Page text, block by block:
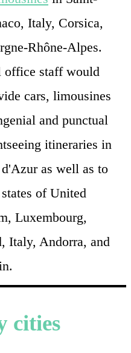
Italy, Corsica,
Rhône-Alpes.
office staff would
cars, limousines
and punctual
itineraries in
as well as to
of United
Luxembourg,
Italy, Andorra, and
cities